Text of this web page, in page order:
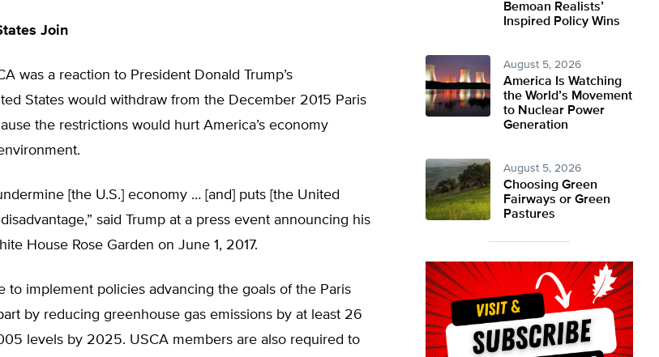
Join
was a reaction to President Donald Trump’s
States would withdraw from the December 2015 Paris
the restrictions would hurt America’s economy
[the U.S.] economy … [and] puts [the United
said Trump at a press event announcing his
House Rose Garden on June 1, 2017.
to implement policies advancing the goals of the Paris
by reducing greenhouse gas emissions by at least 26
levels by 2025. USCA members are also required to
Bemoan Realists’
Inspired Policy Wins
August 5, 2026
America Is Watching
the World’s Movement
to Nuclear Power
Generation
August 5, 2026
Choosing Green
Fairways or Green
Pastures